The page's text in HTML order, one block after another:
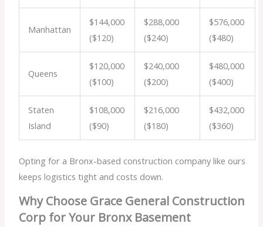
Manhattan
$144,000
($120)
$288,000
($240)
$576,000
($480)
Queens
$120,000
($100)
$240,000
($200)
$480,000
($400)
Staten
Island
$108,000
($90)
$216,000
($180)
$432,000
($360)
Opting for a Bronx-based construction company like ours
keeps logistics tight and costs down.
Why Choose Grace General Construction
Corp for Your Bronx Basement